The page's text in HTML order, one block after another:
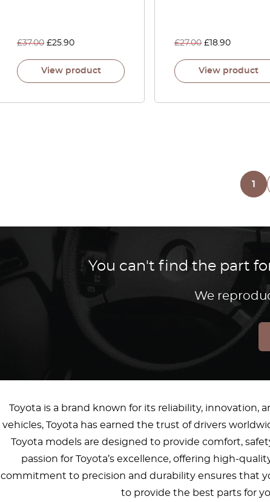
£37.00 £25.90
View product
£27.00 £ 18.90
View product
1
You can't find the part
We
Toyota is a brand known for its reliability,
vehicles, Toyota has earned the trust of drivers
Toyota models are designed to provide comfort,
passion for Toyota’s excellence, offering high-
commitment to precision and durability ensures that
to provide the best parts for